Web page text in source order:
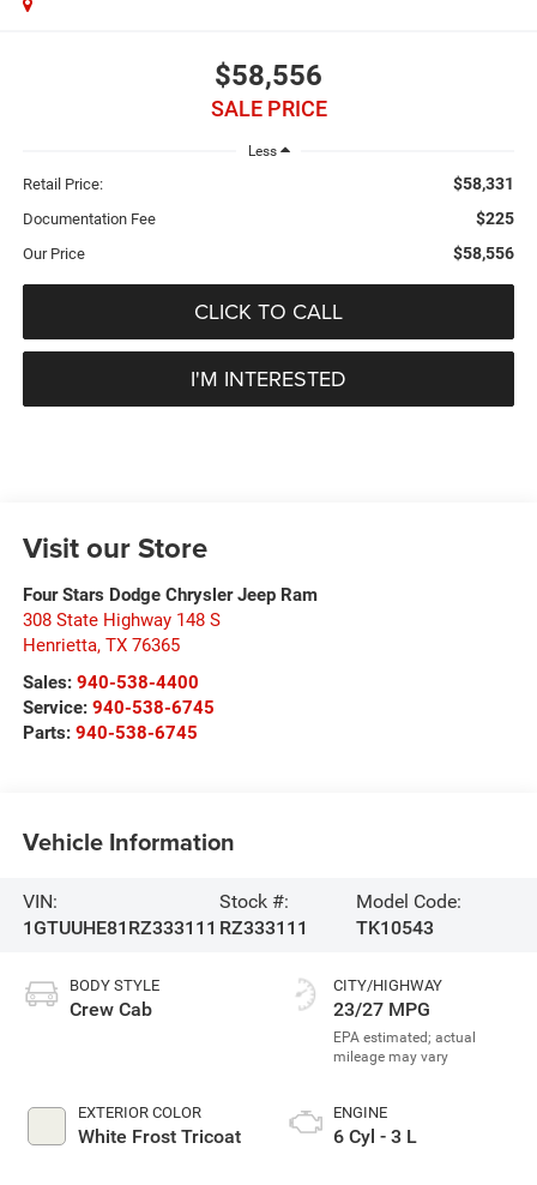
$58,556
SALE PRICE
Less
Retail Price: $58,331
Documentation Fee $225
Our Price $58,556
CLICK TO CALL
I'M INTERESTED
Visit our Store
Four Stars Dodge Chrysler Jeep Ram
308 State Highway 148 S
Henrietta, TX 76365
Sales: 940-538-4400
Service: 940-538-6745
Parts: 940-538-6745
Vehicle Information
VIN:
1GTUUHE81RZ333111
Stock #:
RZ333111
Model Code:
TK10543
BODY STYLE
Crew Cab
EXTERIOR COLOR
White Frost Tricoat
CITY/HIGHWAY
23/27 MPG
ENGINE
6 Cyl - 3 L